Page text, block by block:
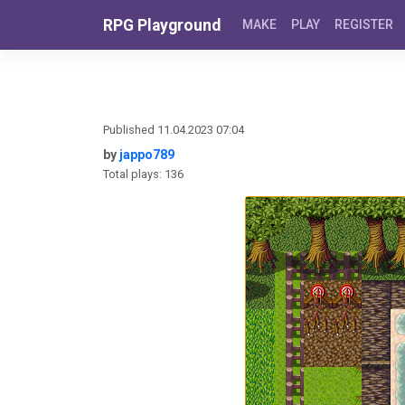
RPG Playground MAKE PLAY REGISTER
Published 11.04.2023 07:04
by jappo789
Total plays: 136